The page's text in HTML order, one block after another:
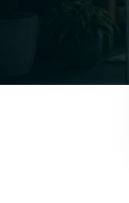
Pest Control